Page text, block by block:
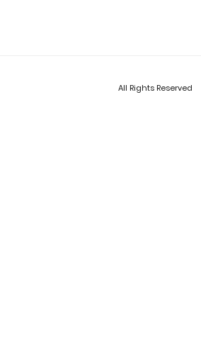
All Rights Reserved